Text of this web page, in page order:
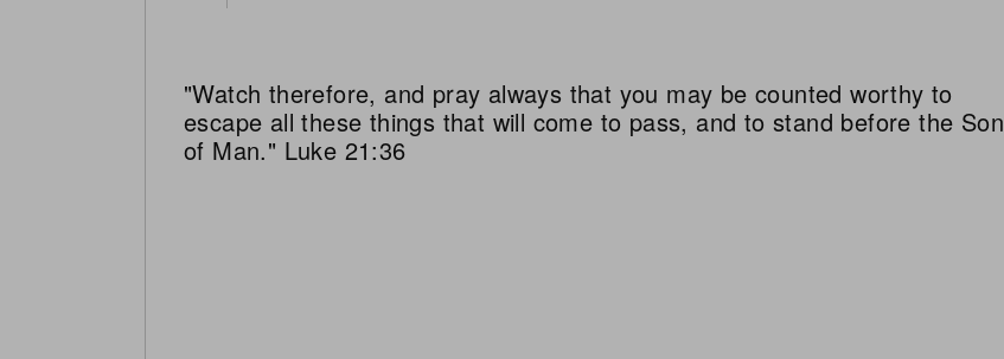
"Watch therefore, and pray always that you may be counted worthy to
escape all these things that will come to pass, and to stand before the Son
of Man." Luke 21:36